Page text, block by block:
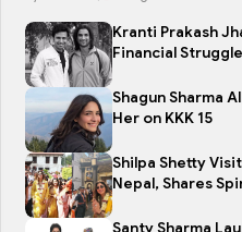
Kranti Prakash
Financial
Shagun Sharma
Her on KKK 15
Shilpa Shetty
Nepal, Shares
Santy Sharma